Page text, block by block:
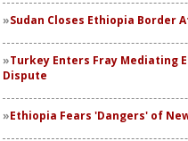
Sudan Closes Ethiopia Border
Turkey Enters Fray Mediating
Dispute
Ethiopia Fears 'Dangers' of